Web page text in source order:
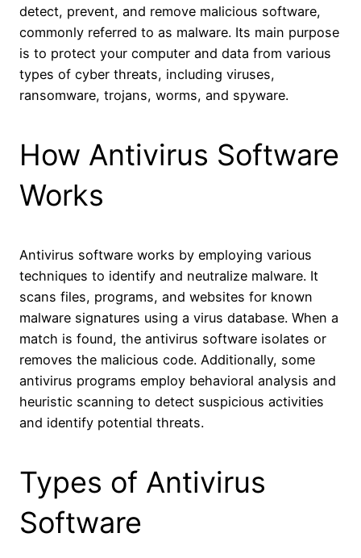
detect, prevent, and remove malicious software,
commonly referred to as malware. Its main purpose
is to protect your computer and data from various
types of cyber threats, including viruses,
ransomware, trojans, worms, and spyware.
How Antivirus Software
Works
Antivirus software works by employing various
techniques to identify and neutralize malware. It
scans files, programs, and websites for known
malware signatures using a virus database. When a
match is found, the antivirus software isolates or
removes the malicious code. Additionally, some
antivirus programs employ behavioral analysis and
heuristic scanning to detect suspicious activities
and identify potential threats.
Types of Antivirus
Software